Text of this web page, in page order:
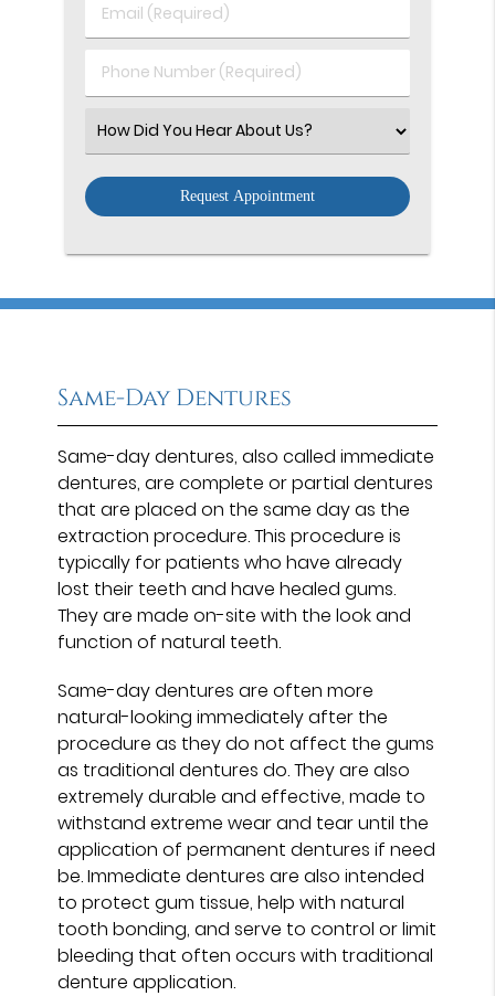
Name
Email
(Required)
Phone
Number
Select
an
Option
Same-Day Dentures
Same-day dentures, also called immediate
dentures, are complete or partial dentures
that are placed on the same day as the
extraction procedure. This procedure is
typically for patients who have already
lost their teeth and have healed gums.
They are made on-site with the look and
function of natural teeth.
Same-day dentures are often more
natural-looking immediately after the
procedure as they do not affect the gums
as traditional dentures do. They are also
extremely durable and effective, made to
withstand extreme wear and tear until the
application of permanent dentures if need
be. Immediate dentures are also intended
to protect gum tissue, help with natural
tooth bonding, and serve to control or limit
bleeding that often occurs with traditional
denture application.